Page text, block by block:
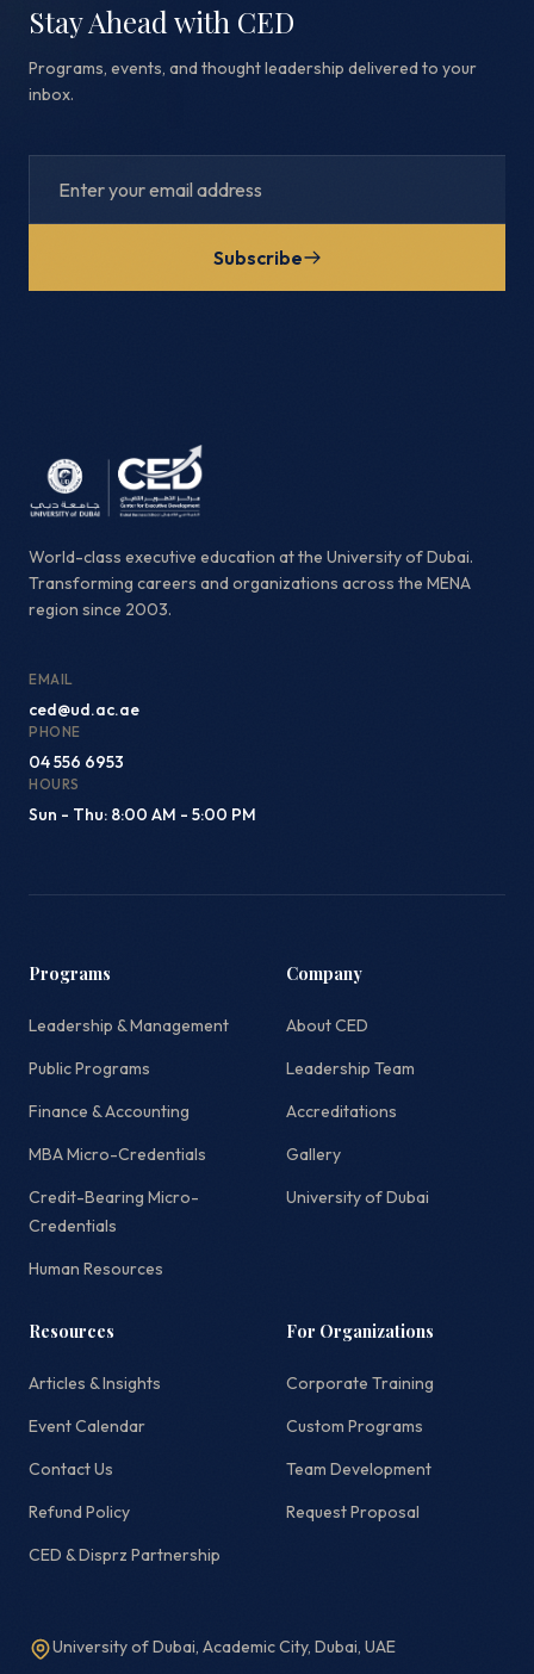
Stay Ahead with CED
Programs, events, and thought leadership delivered to your
inbox.
Subscribe
World-class executive education at the University of Dubai.
Transforming careers and organizations across the MENA
region since 2003.
EMAIL
ced@ud.ac.ae
PHONE
04 556 6953
HOURS
Sun - Thu: 8:00 AM - 5:00 PM
Programs
Leadership & Management
Public Programs
Finance & Accounting
MBA Micro-Credentials
Credit-Bearing Micro-
Credentials
Human Resources
Company
About CED
Leadership Team
Accreditations
Gallery
University of Dubai
Resources
Articles & Insights
Event Calendar
Contact Us
Refund Policy
CED & Disprz Partnership
For Organizations
Corporate Training
Custom Programs
Team Development
Request Proposal
University of Dubai, Academic City, Dubai, UAE